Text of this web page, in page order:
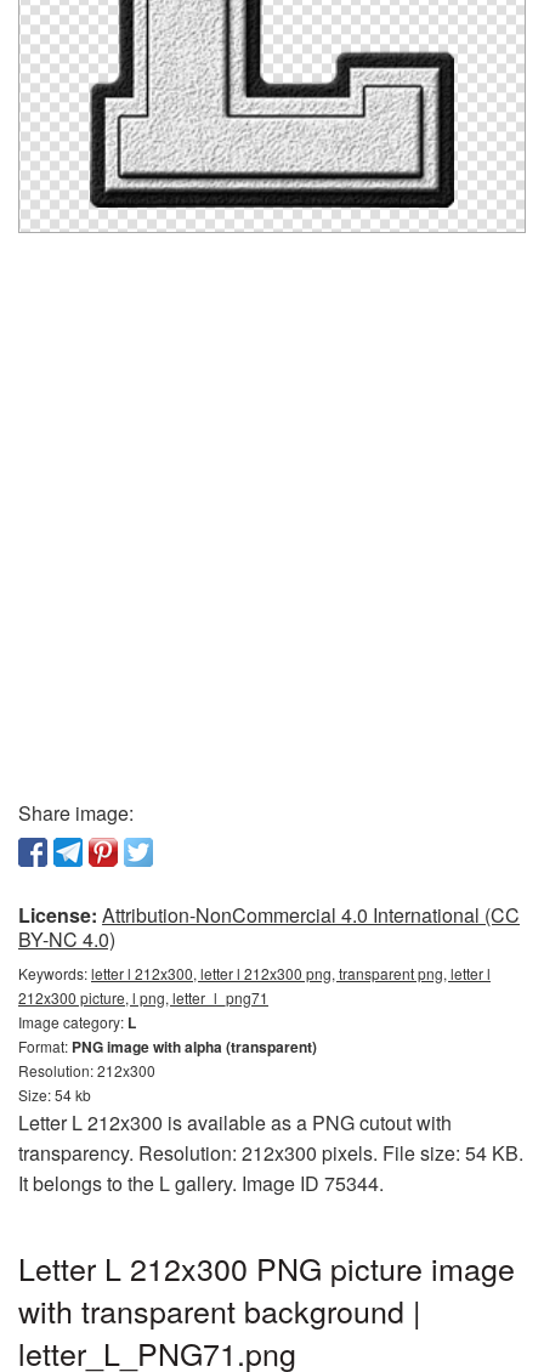
Share image:
License: Attribution-NonCommercial 4.0 International (CC
BY-NC 4.0)
Keywords:letter l 212x300, letter l 212x300 png, transparent png, letter l
212x300 picture, l png, letter_l_png71
Image category: L
Format: PNG image with alpha (transparent)
Resolution: 212x300
Size: 54 kb
Letter L 212x300 is available as a PNG cutout with
transparency. Resolution: 212x300 pixels. File size: 54 KB.
It belongs to the L gallery. Image ID 75344.
Letter L 212x300 PNG picture image
with transparent background |
letter_L_PNG71.png